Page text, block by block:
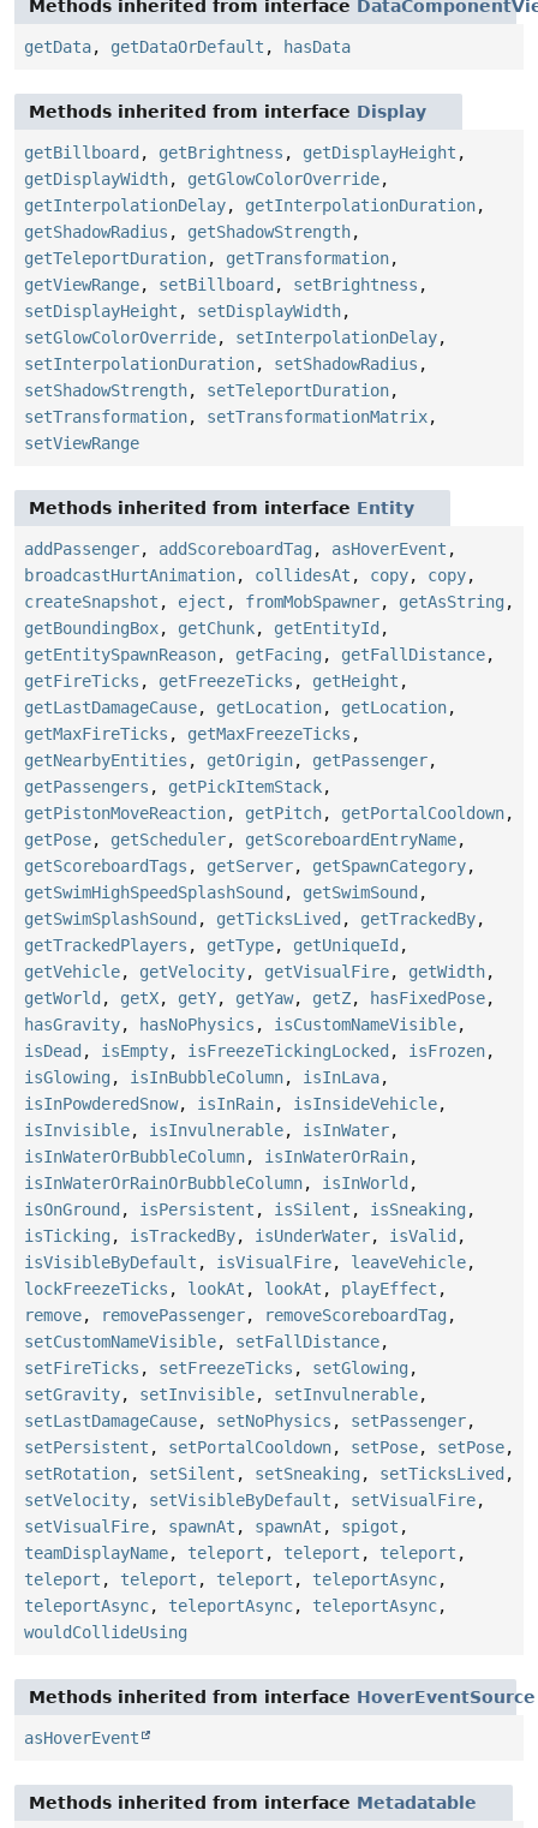
Methods inherited from interface
getData, getDataOrDefault , hasData
Methods inherited from interface Display
getBillboard , getBrightness , getDisplayHeight ,
getDisplayWidth, getGlowColorOverride,
getInterpolationDelay, getInterpolationDuration,
getShadowRadius , getShadowStrength,
getTeleportDuration, getTransformation,
getViewRange, setBillboard , setBrightness ,
setDisplayHeight , setDisplayWidth,
setGlowColorOverride, setInterpolationDelay,
setInterpolationDuration, setShadowRadius ,
setShadowStrength, setTeleportDuration,
setTransformation, setTransformationMatrix,
setViewRange
Methods inherited from interface Entity
addPassenger, addScoreboardTag , asHoverEvent ,
broadcastHurtAnimation, collidesAt , copy, copy,
createSnapshot , eject , fromMobSpawner, getAsString ,
getBoundingBox, getChunk, getEntityId ,
getEntitySpawnReason, getFacing , getFallDistance,
getFireTicks , getFreezeTicks , getHeight ,
getLastDamageCause, getLocation, getLocation,
getMaxFireTicks , getMaxFreezeTicks ,
getNearbyEntities , getOrigin, getPassenger,
getPassengers , getPickItemStack,
getPistonMoveReaction, getPitch, getPortalCooldown,
getPose, getScheduler, getScoreboardEntryName,
getScoreboardTags , getServer, getSpawnCategory,
getSwimHighSpeedSplashSound , getSwimSound ,
getSwimSplashSound , getTicksLived , getTrackedBy,
getTrackedPlayers , getType, getUniqueId ,
getVehicle, getVelocity, getVisualFire, getWidth,
getWorld , getX, getY, getYaw, getZ, hasFixedPose,
hasGravity, hasNoPhysics , isCustomNameVisible,
isDead , isEmpty, isFreezeTickingLocked , isFrozen,
isGlowing , isInBubbleColumn, isInLava,
isInPowderedSnow, isInRain, isInsideVehicle,
isInvisible, isInvulnerable, isInWater,
isInWaterOrBubbleColumn, isInWaterOrRain,
isInWaterOrRainOrBubbleColumn, isInWorld ,
isOnGround , isPersistent , isSilent , isSneaking ,
isTicking , isTrackedBy, isUnderWater, isValid ,
isVisibleByDefault , isVisualFire, leaveVehicle,
lockFreezeTicks , lookAt , lookAt , playEffect ,
remove, removePassenger, removeScoreboardTag ,
setCustomNameVisible, setFallDistance,
setFireTicks , setFreezeTicks , setGlowing ,
setGravity, setInvisible, setInvulnerable,
setLastDamageCause, setNoPhysics , setPassenger,
setPersistent , setPortalCooldown, setPose, setPose,
setRotation, setSilent , setSneaking , setTicksLived ,
setVelocity, setVisibleByDefault , setVisualFire,
setVisualFire, spawnAt , spawnAt , spigot ,
teamDisplayName, teleport , teleport , teleport ,
teleport , teleport , teleport , teleportAsync,
teleportAsync, teleportAsync, teleportAsync,
wouldCollideUsing
Methods inherited from interface HoverEventSource
asHoverEvent
Methods inherited from interface Metadatable